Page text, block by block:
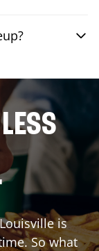
Louisvilleis
So what